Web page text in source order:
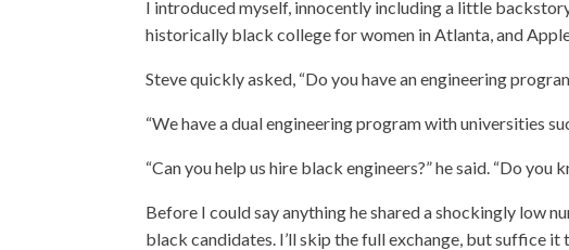
I introduced myself, innocently including a little
historically black college for women in Atlanta, and
Steve quickly asked, “Do you have an engineering
“We have a dual engineering program with universities
“Can you help us hire black engineers?” he said. “Do you
Before I could say anything he shared a shockingly low
black candidates. I’ll skip the full exchange, but suffice it